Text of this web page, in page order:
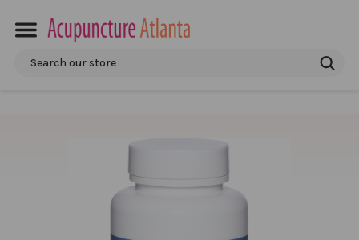
Search